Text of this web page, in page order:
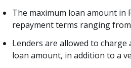
The maximum loan amount in
repayment terms ranging from
Lenders are allowed to
loan amount, in addition to a